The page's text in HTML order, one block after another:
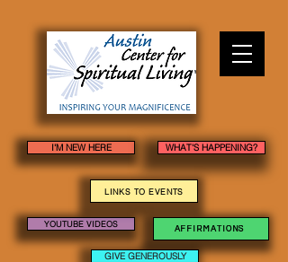
I'M NEW HERE WHAT'S HAPPENING?
LINKS TO EVENTS
YOUTUBE VIDEOS AFFIRMATIONS
GIVE GENEROUSLY